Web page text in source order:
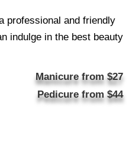
professional and friendly
indulge in the best beauty
Manicure from $27
Pedicure from $44